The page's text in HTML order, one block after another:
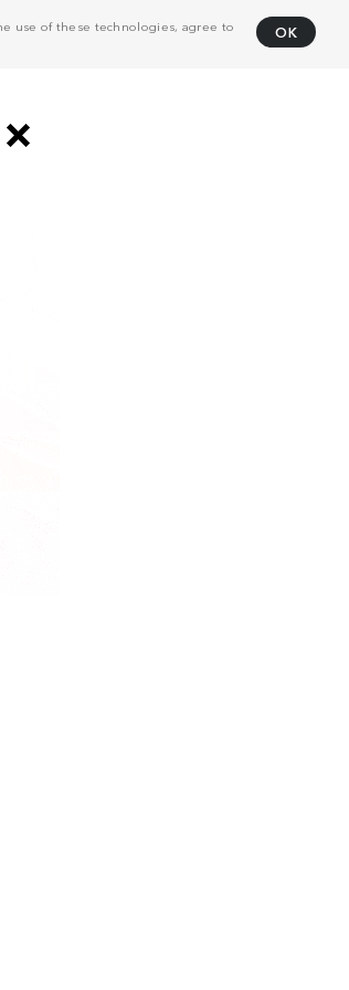
use of these technologies, agree to
OK